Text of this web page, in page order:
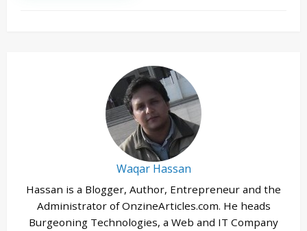
Waqar Hassan
Hassan is a Blogger, Author, Entrepreneur and the
Administrator of OnzineArticles.com. He heads
Burgeoning Technologies, a Web and IT Company